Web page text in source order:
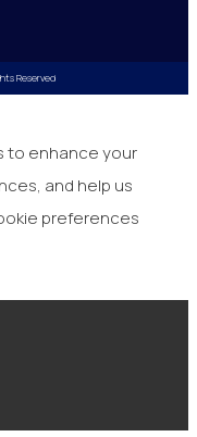
Reserved
to enhance your
and help us
preferences